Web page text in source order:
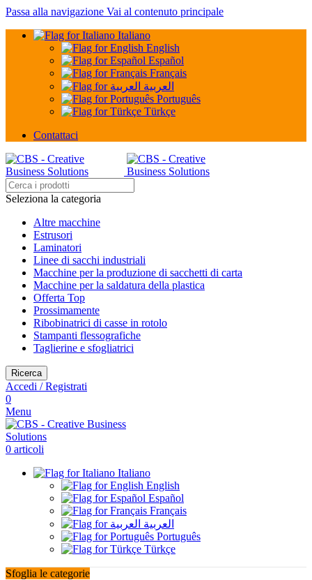
Passa alla navigazione Vai al contenuto principale
Italiano
English
Español
Français
العربية
Português
Türkçe
Contattaci
Seleziona la categoria
Altre macchine
Estrusori
Laminatori
Linee di sacchi industriali
Macchine per la produzione di sacchetti di carta
Macchine per la saldatura della plastica
Offerta Top
Prossimamente
Ribobinatrici di casse in rotolo
Stampanti flessografiche
Taglierine e sfogliatrici
Ricerca
Accedi / Registrati
0
Menu
0 articoli
Italiano
English
Español
Français
العربية
Português
Türkçe
Sfoglia le categorie